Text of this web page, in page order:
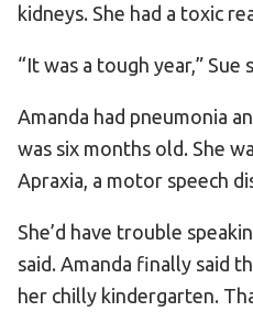
kidneys. She had a toxic
“It was a tough year,” Sue
Amanda had pneumonia
was six months old. She
Apraxia, a motor speech
She’d have trouble
said. Amanda finally said
her chilly kindergarten.